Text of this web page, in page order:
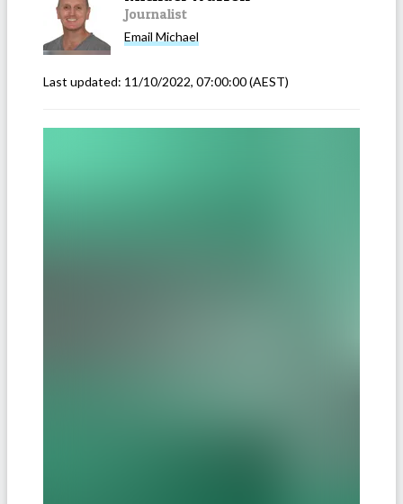
Journalist
Email Michael
Last updated: 11/10/2022, 07:00:00(AEST)